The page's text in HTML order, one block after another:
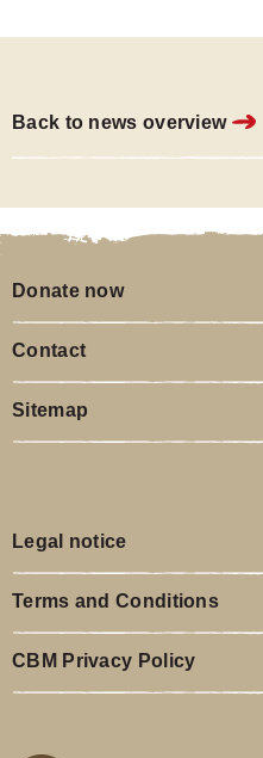
Back to news overview
Donate now
Contact
Sitemap
Legal notice
Terms and Conditions
CBM Privacy Policy